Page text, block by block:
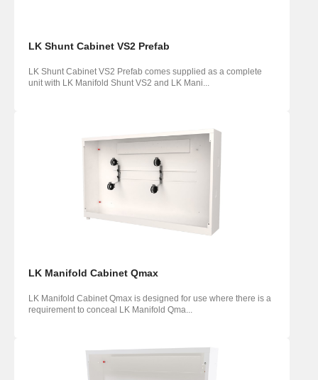
LK Shunt Cabinet VS2 Prefab
LK Shunt Cabinet VS2 Prefab comes supplied as a complete
unit with LK Manifold Shunt VS2 and LK Mani...
LK Manifold Cabinet Qmax
LK Manifold Cabinet Qmax is designed for use where there is a
requirement to conceal LK Manifold Qma...